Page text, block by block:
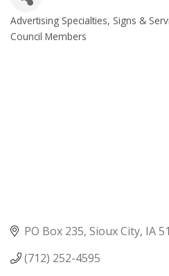
Categories
Advertising Specialties, Signs &
Council Members
PO Box 235 Sioux City IA
(712) 252-4595